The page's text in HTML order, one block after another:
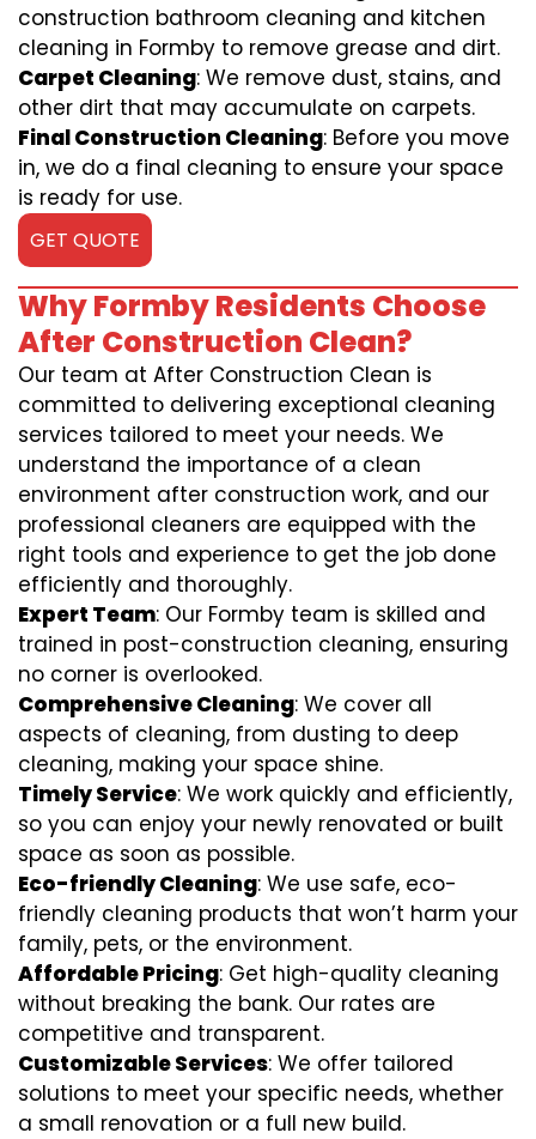
construction bathroom cleaning and kitchen
cleaning in Formby to remove grease and dirt.
Carpet Cleaning: We remove dust, stains, and
other dirt that may accumulate on carpets.
Final Construction Cleaning: Before you move
in, we do a final cleaning to ensure your space
is ready for use.
GET QUOTE
Why Formby Residents Choose
After Construction Clean?
Our team at After Construction Clean is
committed to delivering exceptional cleaning
services tailored to meet your needs. We
understand the importance of a clean
environment after construction work, and our
professional cleaners are equipped with the
right tools and experience to get the job done
efficiently and thoroughly.
Expert Team: Our Formby team is skilled and
trained in post-construction cleaning, ensuring
no corner is overlooked.
Comprehensive Cleaning: We cover all
aspects of cleaning, from dusting to deep
cleaning, making your space shine.
Timely Service: We work quickly and efficiently,
so you can enjoy your newly renovated or built
space as soon as possible.
Eco-friendly Cleaning: We use safe, eco-
friendly cleaning products that won’t harm your
family, pets, or the environment.
Affordable Pricing: Get high-quality cleaning
without breaking the bank. Our rates are
competitive and transparent.
Customizable Services: We offer tailored
solutions to meet your specific needs, whether
a small renovation or a full new build.